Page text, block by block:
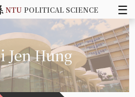
NTUPOLITICAL SCIENCE ☰
Jen Hung